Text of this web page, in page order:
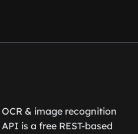
& image recognition
is a free REST-based